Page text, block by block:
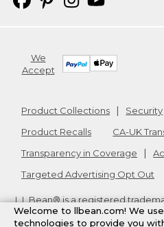
We
Accept
Product Collections Security
Product Recalls
CA-UK
Transparency in Coverage
Targeted Advertising Opt Out
L.L.Bean® is a registered
Copyright2026. v24.1.205.1
Welcome to llbean.com! We
technologies to provide you